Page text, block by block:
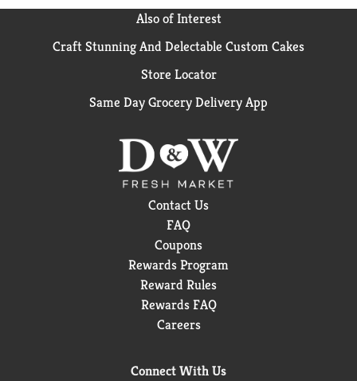
Also of Interest
Craft Stunning And Delectable Custom Cakes
Store Locator
Same Day Grocery Delivery App
Contact Us
FAQ
Coupons
Rewards Program
Reward Rules
Rewards FAQ
Careers
Connect With Us